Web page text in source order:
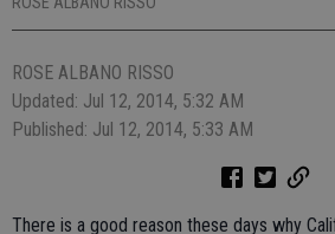
ROSE ALBANO RISSO
Updated: Jul 12, 2014, 5:32 AM
Published: Jul 12, 2014, 5:33 AM
There is a good reason these days why